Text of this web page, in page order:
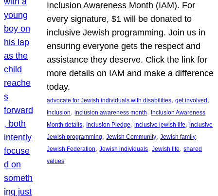
Inclusion Awareness Month (IAM). For
every signature, $1 will be donated to
inclusive Jewish programming. Join us in
ensuring everyone gets the respect and
assistance they deserve. Click the link for
more details on IAM and make a difference
today.
advocate for Jewish individuals with disabilities, get involved
Inclusion, inclusion awareness month, Inclusion Awareness
Month details, Inclusion Pledge, inclusive jewish life, inclusive
Jewish programming, Jewish Community, Jewish family
Jewish Federation, Jewish individuals, Jewish life, shared
values